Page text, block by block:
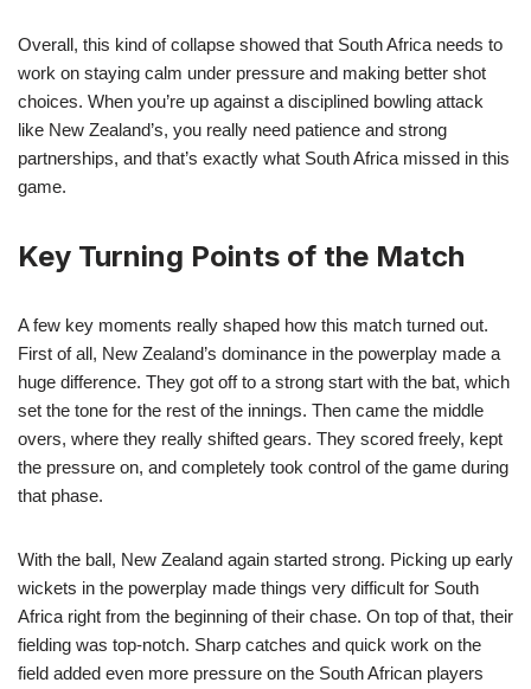
Overall, this kind of collapse showed that South Africa needs to
work on staying calm under pressure and making better shot
choices. When you’re up against a disciplined bowling attack
like New Zealand’s, you really need patience and strong
partnerships, and that’s exactly what South Africa missed in this
game.
Key Turning Points of the Match
A few key moments really shaped how this match turned out.
First of all, New Zealand’s dominance in the powerplay made a
huge difference. They got off to a strong start with the bat, which
set the tone for the rest of the innings. Then came the middle
overs, where they really shifted gears. They scored freely, kept
the pressure on, and completely took control of the game during
that phase.
With the ball, New Zealand again started strong. Picking up early
wickets in the powerplay made things very difficult for South
Africa right from the beginning of their chase. On top of that, their
fielding was top-notch. Sharp catches and quick work on the
field added even more pressure on the South African players